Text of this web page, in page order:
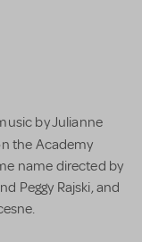
by Julianne
the Academy
name directed by
Peggy Rajski, and